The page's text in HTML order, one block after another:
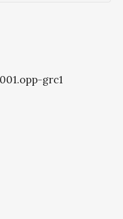
grc1